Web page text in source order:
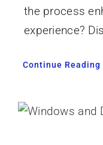
the process
experience?
Continue Reading